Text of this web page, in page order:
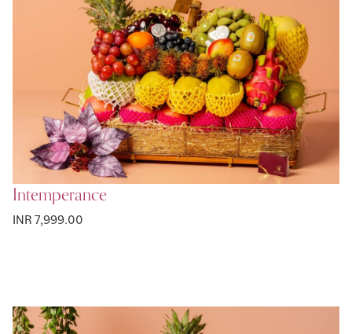
Intemperance
INR 7,999.00